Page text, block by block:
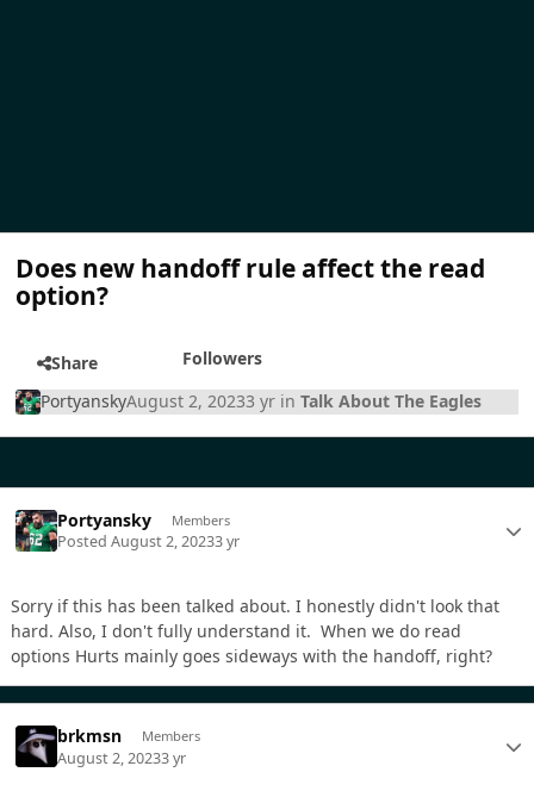
Does new handoff rule affect the read
option?
Share
Followers
PortyanskyAugust 2, 20233 yr inTalk About The Eagles
Portyansky Members
PostedAugust 2, 20233 yr
Sorry if this has been talked about. I honestly didn't look that
hard. Also, I don't fully understand it. When we do read
options Hurts mainly goes sideways with the handoff, right?
brkmsn Members
August 2, 20233 yr